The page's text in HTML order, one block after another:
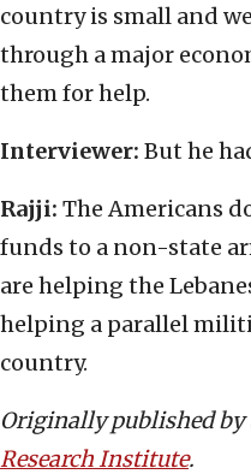
country is small and
through a major
them for help.
Interviewer: But he
Rajji: The Americans
funds to a non-state
are helping the
helping a parallel
country.
Originally published by
Research Institute.